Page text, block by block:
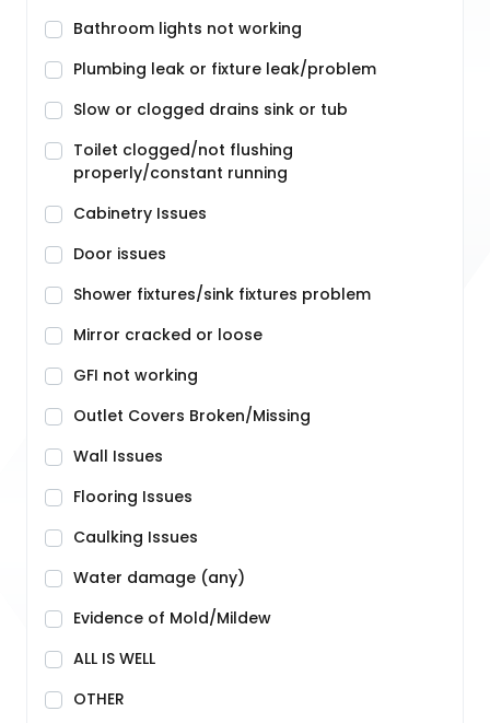
Bathroom lights not working
Plumbing leak or fixture leak/problem
Slow or clogged drains sink or tub
Toilet clogged/not flushing
properly/constant running
Cabinetry Issues
Door issues
Shower fixtures/sink fixtures problem
Mirror cracked or loose
GFI not working
Outlet Covers Broken/Missing
Wall Issues
Flooring Issues
Caulking Issues
Water damage (any)
Evidence of Mold/Mildew
ALL IS WELL
OTHER